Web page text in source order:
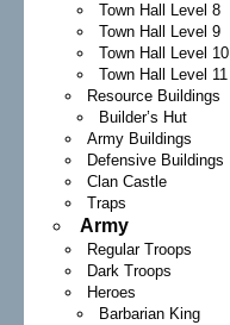
Town Hall Level 8
Town Hall Level 9
Town Hall Level 10
Town Hall Level 11
Resource Buildings
Builder’s Hut
Army Buildings
Defensive Buildings
Clan Castle
Traps
Army
Regular Troops
Dark Troops
Heroes
Barbarian King